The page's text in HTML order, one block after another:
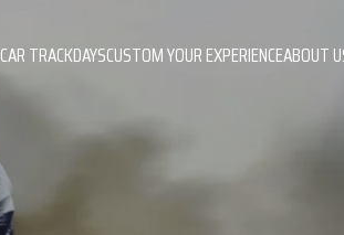
CAR TRACKDAYSCUSTOM YOUR EXPERIENCEABOUT